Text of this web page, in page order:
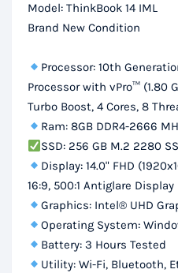
14“
Display
quantity
Model: ThinkBook 14 IML
Brand New Condition
Processor: 10th
Processor with vPro™ (1.80
Turbo Boost, 4 Cores, 8
Ram: 8GB DDR4-2666
SSD: 256 GB M.2 2280
Display: 14.0" FHD
16:9, 500:1 Antiglare Display
Graphics: Intel® UHD
Operating System:
Battery: 3 Hours Tested
Utility: Wi-Fi, Bluetooth,